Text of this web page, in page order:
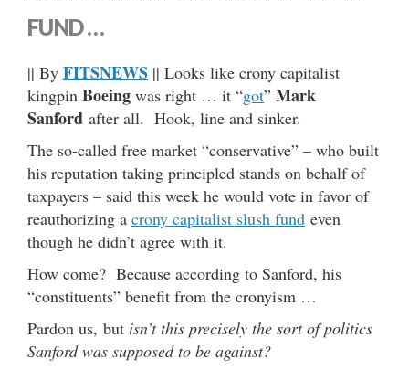
FUND …
|| By FITSNEWS || Looks like crony capitalist
kingpin Boeing was right … it “got” Mark
Sanford after all. Hook, line and sinker.
The so-called free market “conservative” – who built
his reputation taking principled stands on behalf of
taxpayers – said this week he would vote in favor of
reauthorizing a crony capitalist slush fund even
though he didn’t agree with it.
How come? Because according to Sanford, his
“constituents” benefit from the cronyism …
Pardon us, but isn’t this precisely the sort of politics
Sanford was supposed to be against?